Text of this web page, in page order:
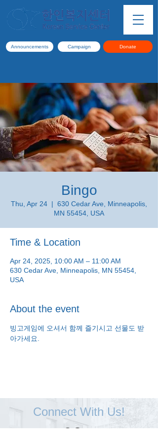
Announcements Campaign Donate
Bingo
Thu, Apr 24
  |
630 Cedar Ave, Minneapolis,
MN 55454, USA
Time & Location
Apr 24, 2025, 10:00 AM – 11:00 AM
630 Cedar Ave, Minneapolis, MN 55454,
USA
About the event
빙고게임에 오셔서 함께 즐기시고 선물도 받
아가세요.
Connect With Us!